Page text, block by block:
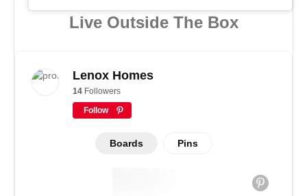
Live Outside The Box
Lenox Homes
14 Followers
Follow
Boards Pins